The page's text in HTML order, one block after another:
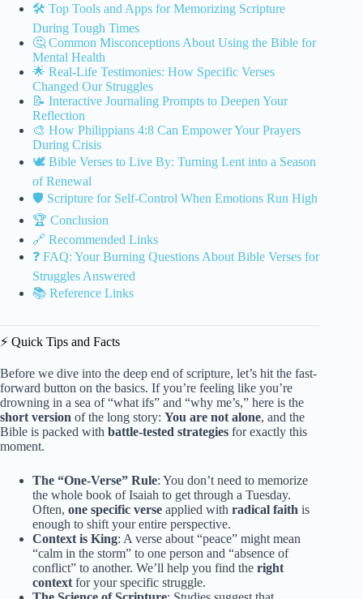
🛠️ Top Tools and Apps for Memorizing Scripture
During Tough Times
🤔 Common Misconceptions About Using the Bible for
Mental Health
🌟 Real-Life Testimonies: How Specific Verses
Changed Our Struggles
📝 Interactive Journaling Prompts to Deepen Your
Reflection
🎨 How Philippians 4:8 Can Empower Your Prayers
During Crisis
🕊️ Bible Verses to Live By: Turning Lent into a Season
of Renewal
🛡️ Scripture for Self-Control When Emotions Run High
🏆 Conclusion
🔗 Recommended Links
❓ FAQ: Your Burning Questions About Bible Verses for
Struggles Answered
📚 Reference Links
⚡️ Quick Tips and Facts
Before we dive into the deep end of scripture, let’s hit the fast-
forward button on the basics. If you’re feeling like you’re
drowning in a sea of “what ifs” and “why me’s,” here is the
short version of the long story: You are not alone, and the
Bible is packed with battle-tested strategies for exactly this
moment.
The “One-Verse” Rule: You don’t need to memorize
the whole book of Isaiah to get through a Tuesday.
Often, one specific verse applied with radical faith is
enough to shift your entire perspective.
Context is King: A verse about “peace” might mean
“calm in the storm” to one person and “absence of
conflict” to another. We’ll help you find the right
context for your specific struggle.